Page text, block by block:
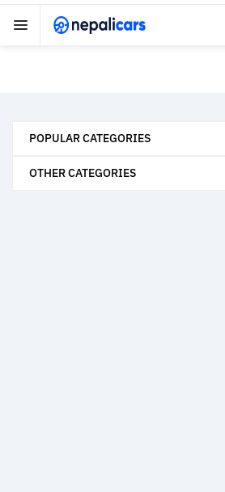
POPULAR CATEGORIES
OTHER CATEGORIES